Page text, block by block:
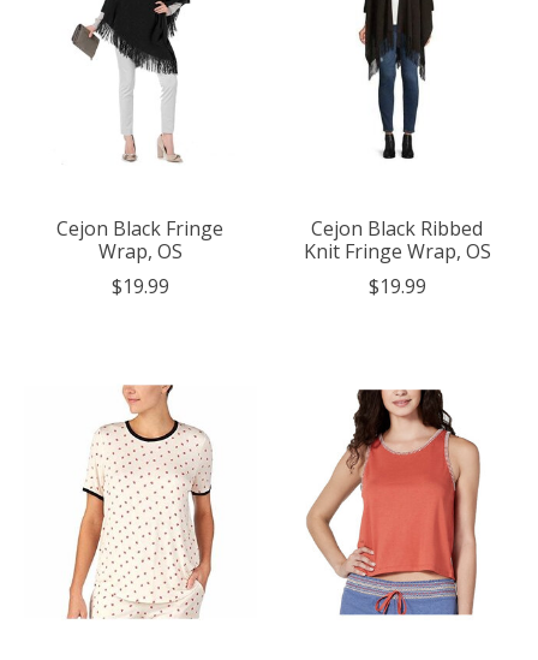
Cejon Black Fringe
Wrap, OS
$19.99
Cejon Black Ribbed
Knit Fringe Wrap, OS
$19.99